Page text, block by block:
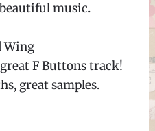
music.
Wing
F Buttons track!
great samples.